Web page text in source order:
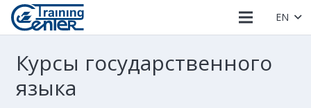
EN
Курсы государственного
языка